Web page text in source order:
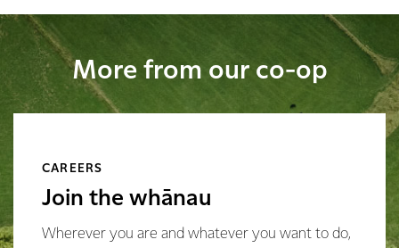
More from our co-op
CAREERS
Join the whānau
Wherever you are and whatever you want to do,